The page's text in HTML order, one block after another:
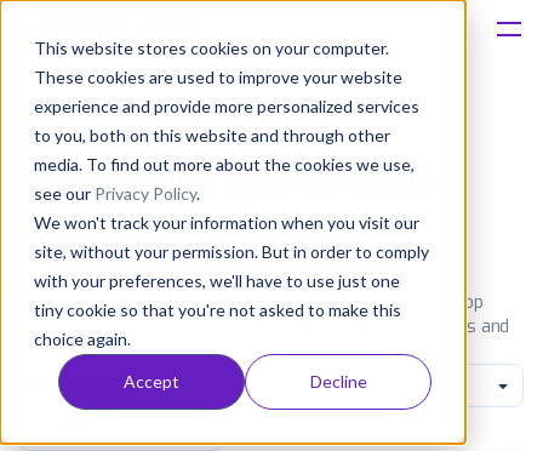
This website stores cookies on your computer.
These cookies are used to improve your website
experience and provide more personalized services
to you, both on this website and through other
media. To find out more about the cookies we use,
see our Privacy Policy.
We won't track your information when you visit our
site, without your permission. But in order to comply
with your preferences, we'll have to use just one
tiny cookie so that you're not asked to make this
choice again.
Accept Decline
Solutions
Consultancy
Customers
Resources
Pricing
Most popular apps on iphone
iPad Amazon
See the App Store top ranking iPhone apps. Browse the top
paid, free and grossing iOS apps in all available categories and
countries for a chosen date.
View all rankings
All categories